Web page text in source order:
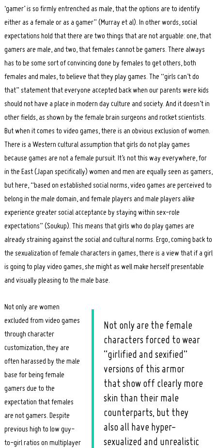
‘gamer’ is so firmly entrenched as male, that the options are to identify
either as a female or as a gamer” (Murray et al). In other words, social
expectations hold that there are two things that are not arguable: one, that
gamers are male, and two, that females cannot be gamers. There always
has to be some sort of convincing done by females to get others, both
females and males, to believe that they play games. The “girls can’t do
that” statement that everyone accepted back when our parents were kids
should not have a place in modern day culture and society. And it doesn’t in
other fields, as shown by the female brain surgeons and rocket scientists.
But when it comes to video games, there is an obvious exclusion of women.
There is a Western cultural assumption that girls do not play games
because games are not a female pursuit. It’s not this way everywhere, for
in the East (Japan specifically) women and men are equally seen as gamers,
but here, “based on established social norms, video games are perceived to
belong in the male domain, and female players and male players alike
experience greater social acceptance by staying within sex-role
expectations” (Soukup). This means that girls who do play games are
already straining against the social and cultural norms. Ergo, coming back to
the sexualization of female characters in games, there is a view that if a girl
is going to play video games, she might as well make herself presentable
and visually pleasing to the male base.
Not only are the female
characters forced to wear
“girlified and sexified”
versions of this armor
that show off clearly more
skin than their male
counterparts, but they
also all have hyper-
sexualized and unrealistic
Not only are women
excluded from video games
through character
customization, they are
often harassed by the male
base for being female
gamers due to the
expectation that females
are not gamers. Despite
previous high to low guy-
to-girl ratios on multiplayer